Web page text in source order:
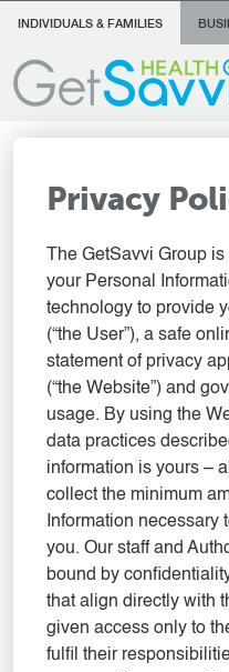
INDIVIDUALS & FAMILIES
Privacy
The GetSavvi Group
your Personal
technology to provide
(“the User”), a safe
statement of privacy
(“the Website”) and
usage. By using the
data practices
information is yours –
collect the minimum
Information necessary
you. Our staff and
bound by
that align directly with
given access only to
fulfil their